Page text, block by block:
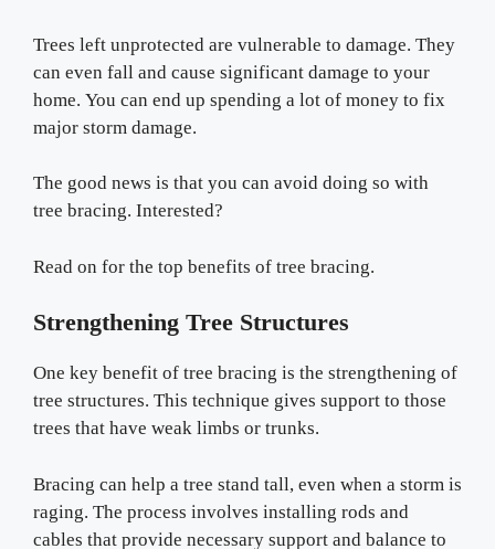
Trees left unprotected are vulnerable to damage. They
can even fall and cause significant damage to your
home. You can end up spending a lot of money to fix
major storm damage.
The good news is that you can avoid doing so with
tree bracing. Interested?
Read on for the top benefits of tree bracing.
Strengthening Tree Structures
One key benefit of tree bracing is the strengthening of
tree structures. This technique gives support to those
trees that have weak limbs or trunks.
Bracing can help a tree stand tall, even when a storm is
raging. The process involves installing rods and
cables that provide necessary support and balance to